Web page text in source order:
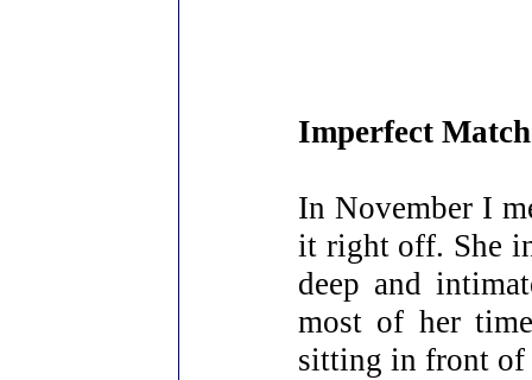
Imperfect Match
In November I
it right off. She
deep and
most of her
sitting in front of